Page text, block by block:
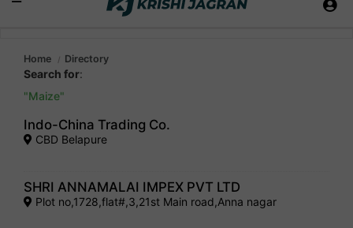
Home Directory
Search for:
Maize
Indo-China Trading Co.
CBD Belapure
SHRI ANNAMALAI IMPEX PVT LTD
Plot no,1728,flat#,3,21st Main road,Anna nagar